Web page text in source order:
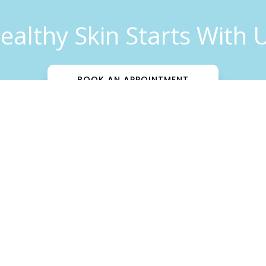
Skin Starts With
BOOK AN APPOINTMENT